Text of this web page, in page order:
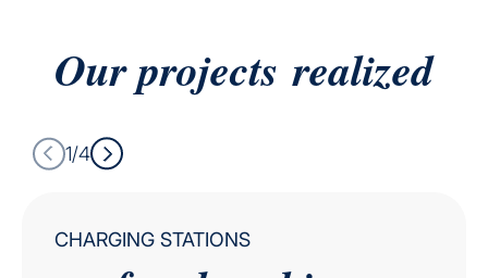
Our projectsrealized
1/4
CHARGING STATIONS